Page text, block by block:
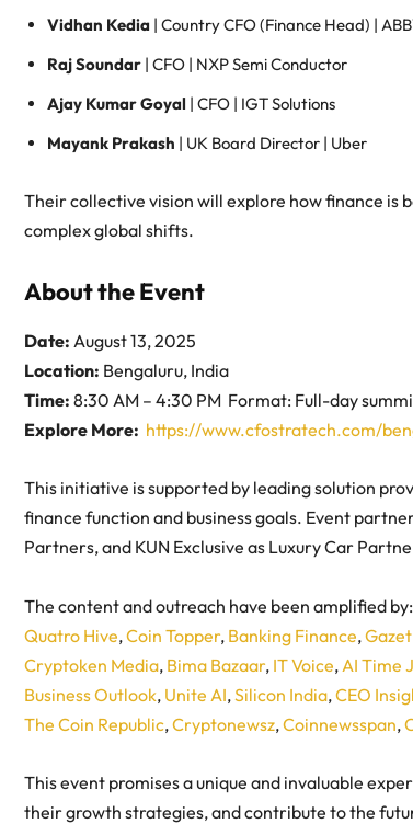
Vidhan Kedia | Country CFO (Finance Head) |
Raj Soundar | CFO | NXP Semi Conductor
Ajay Kumar Goyal | CFO | IGT Solutions
Mayank Prakash | UK Board Director | Uber
Their collective vision will explore how finance is
complex global shifts.
About the Event
Date: August 13, 2025
Location: Bengaluru, India
Time: 8:30 AM – 4:30 PM Format: Full-day
Explore More: https://www.cfostratech.com/
This initiative is supported by leading solution
finance function and business goals. Event
Partners, and KUN Exclusive as Luxury Car
The content and outreach have been amplified by:
Quatro Hive,Coin Topper, Banking Finance,
Cryptoken Media, Bima Bazaar, IT Voice,AI Time
Business Outlook, Unite AI,Silicon India,CEO
The Coin Republic,Cryptonewsz,Coinnewsspan,
This event promises a unique and invaluable
their growth strategies, and contribute to the